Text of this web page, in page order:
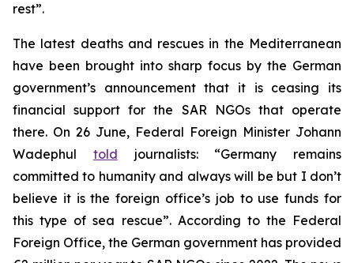
rest”.
The latest deaths and rescues in the Mediterranean
have been brought into sharp focus by the German
government’s announcement that it is ceasing its
financial support for the SAR NGOs that operate
there. On 26 June, Federal Foreign Minister Johann
Wadephul told journalists: “Germany remains
committed to humanity and always will be but I don’t
believe it is the foreign office’s job to use funds for
this type of sea rescue”. According to the Federal
Foreign Office, the German government has provided